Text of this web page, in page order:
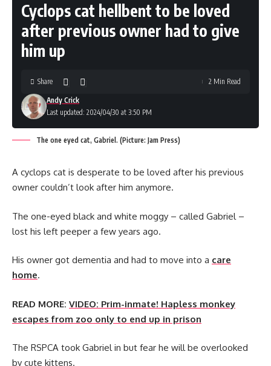
Cyclops cat hellbent to be loved
after previous owner had to give
him up
Last updated: 2024/04/30 at 3:50 PM
Andy Crick
Share 2 Min Read
The one eyed cat, Gabriel. (Picture: Jam Press)
A cyclops cat is desperate to be loved after his previous
owner couldn’t look after him anymore.
The one-eyed black and white moggy – called Gabriel –
lost his left peeper a few years ago.
His owner got dementia and had to move into a care
home.
READ MORE: VIDEO: Prim-inmate! Hapless monkey
escapes from zoo only to end up in prison
The RSPCA took Gabriel in but fear he will be overlooked
by cute kittens.